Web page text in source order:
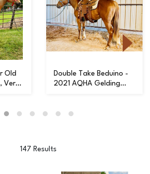
Old
Very
Double Take Beduino -
2021 AQHA Gelding
147 Results